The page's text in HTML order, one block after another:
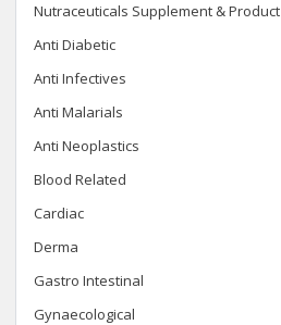
Nutraceuticals Supplement & Product
Anti Diabetic
Anti Infectives
Anti Malarials
Anti Neoplastics
Blood Related
Cardiac
Derma
Gastro Intestinal
Gynaecological